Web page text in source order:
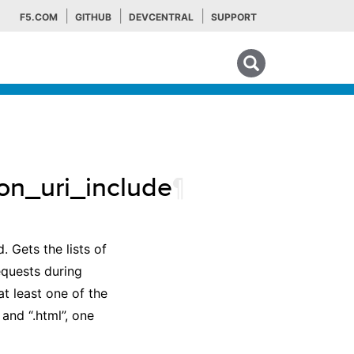
F5.COM GITHUB DEVCENTRAL SUPPORT
Gets the lists of
during
least one of the
“.html”, one